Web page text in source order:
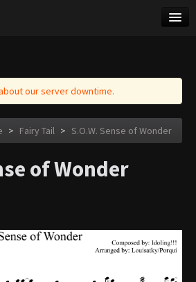
our server downtime.
> Fairy Tail > S.O.W. Sense of Wonder
of Wonder